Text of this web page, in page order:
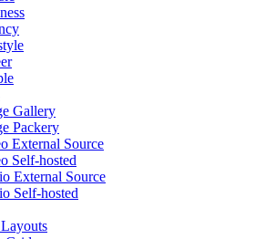
Gallery
Packery
External Source
Self-hosted
External Source
Self-hosted